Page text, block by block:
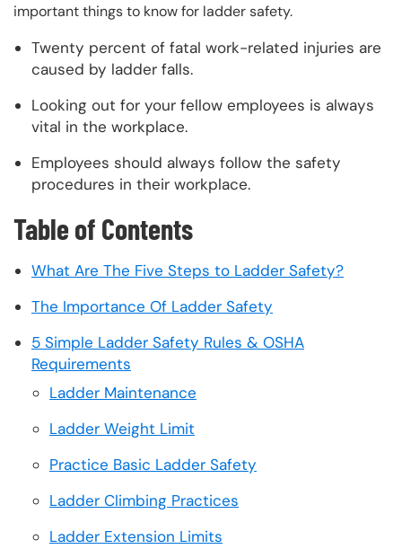
important things to know for ladder safety.
Twenty percent of fatal work-related injuries are
caused by ladder falls.
Looking out for your fellow employees is always
vital in the workplace.
Employees should always follow the safety
procedures in their workplace.
Table of Contents
What Are The Five Steps to Ladder Safety?
The Importance Of Ladder Safety
5 Simple Ladder Safety Rules & OSHA
Requirements
Ladder Maintenance
Ladder Weight Limit
Practice Basic Ladder Safety
Ladder Climbing Practices
Ladder Extension Limits